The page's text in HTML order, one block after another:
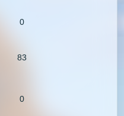
0
83
0